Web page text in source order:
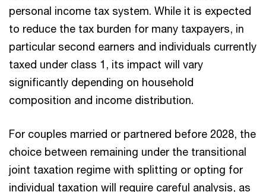
personal income tax system. While it is expected
to reduce the tax burden for many taxpayers, in
particular second earners and individuals currently
taxed under class 1, its impact will vary
significantly depending on household
composition and income distribution.
For couples married or partnered before 2028, the
choice between remaining under the transitional
joint taxation regime with splitting or opting for
individual taxation will require careful analysis, as